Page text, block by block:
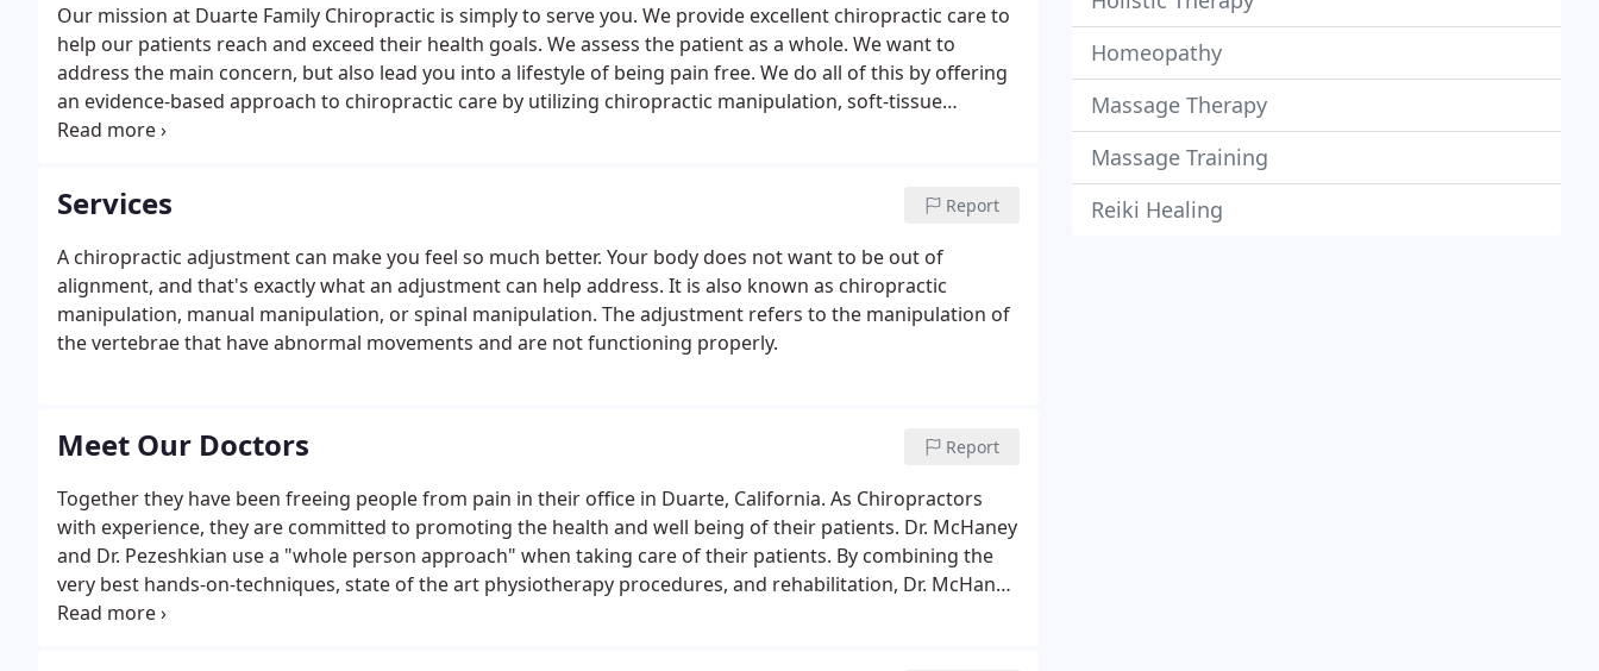
Our mission at Duarte Family Chiropractic is simply to serve you. We provide excellent chiropractic care to
help our patients reach and exceed their health goals. We assess the patient as a whole. We want to
address the main concern, but also lead you into a lifestyle of being pain free. We do all of this by offering
an evidence-based approach to chiropractic care by utilizing chiropractic manipulation, soft-tissue
techniques, therapeutic rehabilitation, and a variety of chiropractic services to help achieve your health
Services Report
A chiropractic adjustment can make you feel so much better. Your body does not want to be out of
alignment, and that's exactly what an adjustment can help address. It is also known as chiropractic
manipulation, manual manipulation, or spinal manipulation. The adjustment refers to the manipulation of
the vertebrae that have abnormal movements and are not functioning properly.
Meet Our Doctors Report
Together they have been freeing people from pain in their office in Duarte, California. As Chiropractors
with experience, they are committed to promoting the health and well being of their patients. Dr. McHaney
and Dr. Pezeshkian use a "whole person approach" when taking care of their patients. By combining the
very best hands-on-techniques, state of the art physiotherapy procedures, and rehabilitation, Dr. McHaney
and Dr. Pezeshkian are able to help you to accelerate and/or maintain your journey to good health.
Homeopathy
Massage Therapy
Massage Training
Reiki Healing